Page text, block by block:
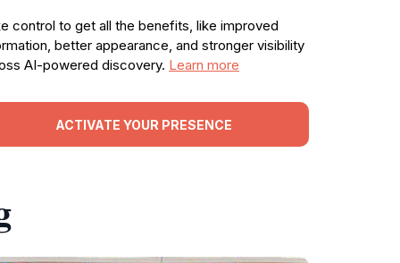
control to get all the benefits, like improved
better appearance, and stronger visibility
AI-powered discovery. Learn more
ACTIVATE YOUR PRESENCE